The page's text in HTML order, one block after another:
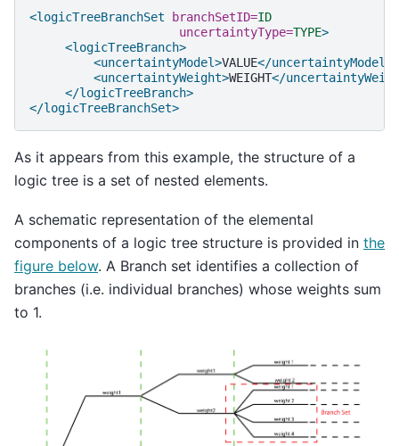
<logicTreeBranchSet branchSetID=ID
uncertaintyType=TYPE>
<logicTreeBranch>
<uncertaintyModel>VALUE</uncertaintyModel>
<uncertaintyWeight>WEIGHT</
</logicTreeBranch>
</logicTreeBranchSet>
As it appears from this example, the structure of a
logic tree is a set of nested elements.
A schematic representation of the elemental
components of a logic tree structure is provided in the
figure below. A Branch set identifies a collection of
branches (i.e. individual branches) whose weights sum
to 1.